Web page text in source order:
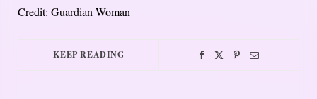
Credit: Guardian Woman
KEEP READING